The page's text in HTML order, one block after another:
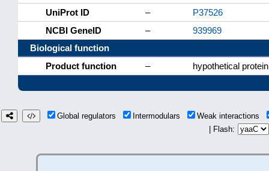
UniProt ID
–
P37526
NCBI GeneID
–
939969
Biological function
Product function
– hypothetical protein
Global regulators Intermodulars
Weak interactions
| Flash: